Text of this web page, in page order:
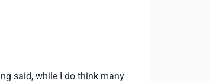
said, while I do think many